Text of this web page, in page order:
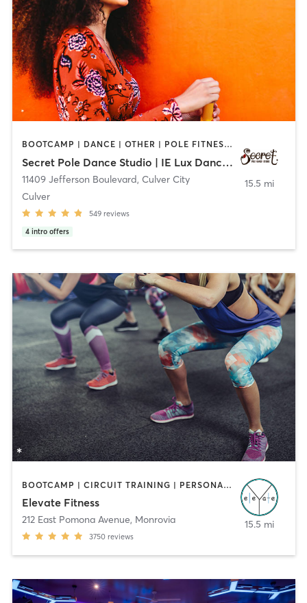
BOOTCAMP | DANCE | OTHER | POLE FITNESS | YOGA
Secret Pole Dance Studio | IE Lux Dance Studio
11409 Jefferson Boulevard, Culver City
Culver
549 reviews
4 intro offers
15.5 mi
BOOTCAMP | CIRCUIT TRAINING | PERSONAL TRAINING
Elevate Fitness
212 East Pomona Avenue, Monrovia
3750 reviews
15.5 mi